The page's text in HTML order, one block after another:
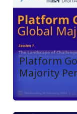
Platform
Majority